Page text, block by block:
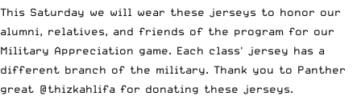
This Saturday we will wear these jerseys to honor our
alumni, relatives, and friends of the program for our
Military Appreciation game. Each class' jersey has a
different branch of the military. Thank you to Panther
great @thizkahlifa for donating these jerseys.